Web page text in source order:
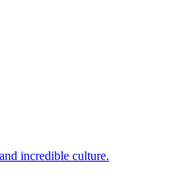
incredible culture.